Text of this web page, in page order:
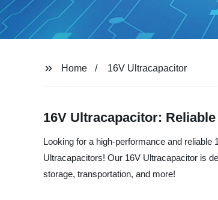
Home 16V Ultracapacitor
16V Ultracapacitor:
Looking for a high-performance and
Ultracapacitors! Our 16V Ultracapacitor is
storage, transportation, and more!